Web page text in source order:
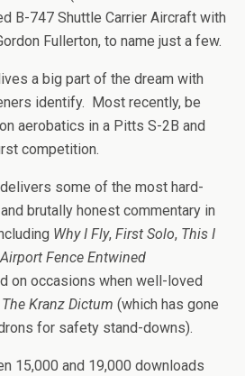
B-747 Shuttle Carrier Aircraft with
Fullerton, to name just a few.
a big part of the dream with
identify. Most recently, be
aerobatics in a Pitts S-2B and
competition.
some of the most hard-
brutally honest commentary in
Why I Fly, First Solo, This I
Fence Entwined
on occasions when well-loved
The Kranz Dictum (which has gone
for safety stand-downs).
15,000 and 19,000 downloads